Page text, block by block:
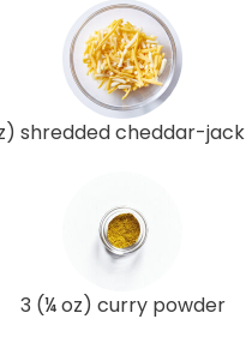
shredded cheddar-
3 (¼ oz) curry powder